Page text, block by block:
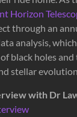
Horizon
through an
analysis,
black holes
stellar
with Dr